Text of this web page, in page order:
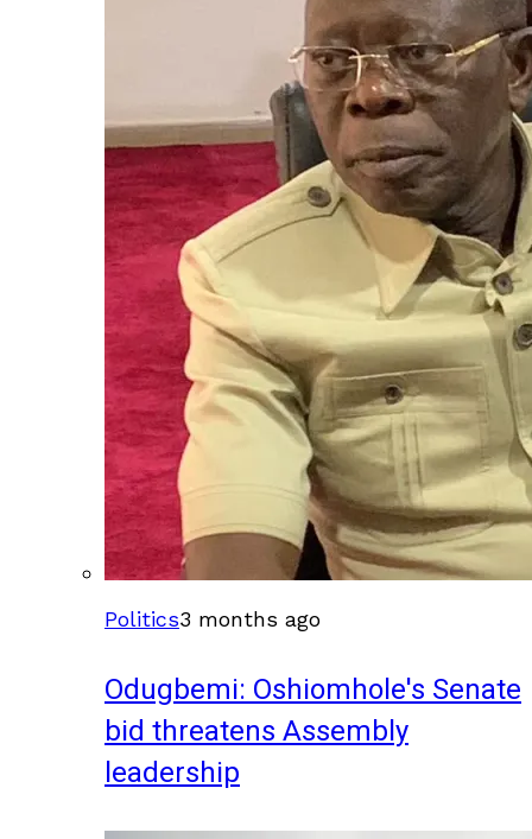
Politics3 months ago
Odugbemi: Oshiomhole's Senate
bid threatens Assembly
leadership